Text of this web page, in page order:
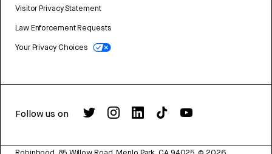
Visitor Privacy Statement
Law Enforcement Requests
Your Privacy Choices
Follow us on